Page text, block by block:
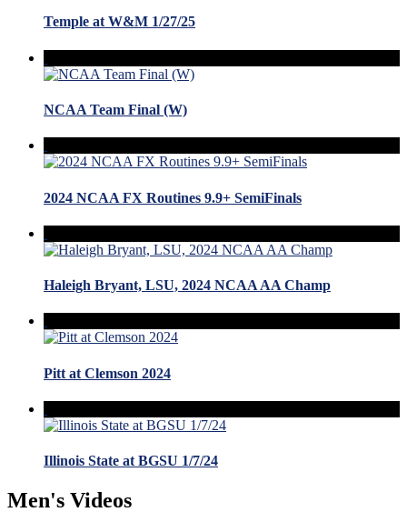
Temple at W&M 1/27/25
NCAA Team Final (W)
2024 NCAA FX Routines 9.9+ SemiFinals
Haleigh Bryant, LSU, 2024 NCAA AA Champ
Pitt at Clemson 2024
Illinois State at BGSU 1/7/24
Men's Videos